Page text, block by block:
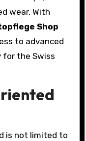
wear. With
Shop
to advanced
for the Swiss
is not limited to